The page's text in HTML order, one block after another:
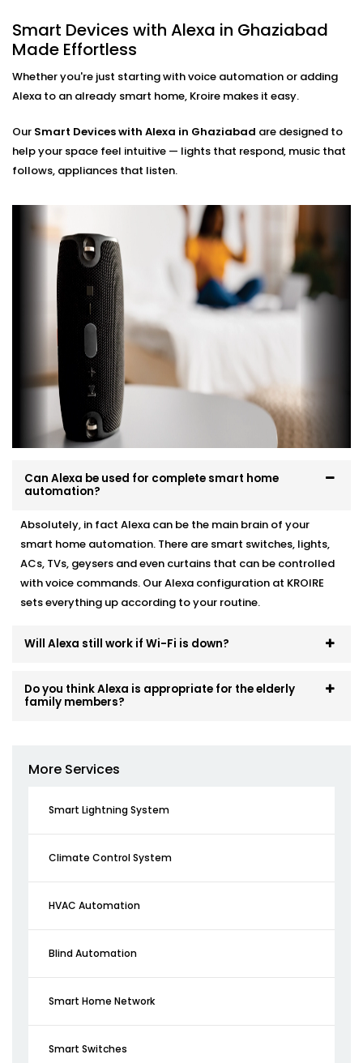
No phone, no remote — just your voice. Perfect for
busy mornings, elderly family members, or just
Multi-Room Control
Sync devices across rooms or floors. Control
kitchen — all through Alexa.
Smart Devices with Alexa
Installation in Ghaziabad,
Done Right
Installation doesn’t need to be confusing or chaotic
— and with Kroire, it never is.
Smart Devices with Alexa Installation in
Ghaziabadis fast, neat, and custom-fit to your home.
Whether you're starting fresh or adding Alexa to
existing automation, we make it work like a charm.
Here’s how we do it:
Personalised device recommendations based on
Full system integration and testing
Neat setup with no visible wiring or clutter
Ongoing support whenever you need adjustments
No mess. No confusion. Just a smart system that fits
like it’s always been there.
Smart Devices with Alexa in Ghaziabad
Made Effortless
Whether you're just starting with voice automation or adding
Alexa to an already smart home, Kroire makes it easy.
Our Smart Devices with Alexa in Ghaziabad are designed to
help your space feel intuitive — lights that respond, music that
follows, appliances that listen.
Can Alexa be used for complete smart home
automation?
Absolutely, in fact Alexa can be the main brain of your
smart home automation. There are smart switches, lights,
ACs, TVs, geysers and even curtains that can be controlled
with voice commands. Our Alexa configuration at KROIRE
sets everything up according to your routine.
Will Alexa still work if Wi-Fi is down?
Do you think Alexa is appropriate for the elderly
family members?
More Services
Smart Lightning System
Climate Control System
HVAC Automation
Blind Automation
Smart Home Network
Smart Switches